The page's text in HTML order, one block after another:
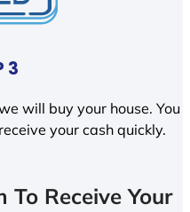
3
will buy your house. You
your cash quickly.
To Receive Your